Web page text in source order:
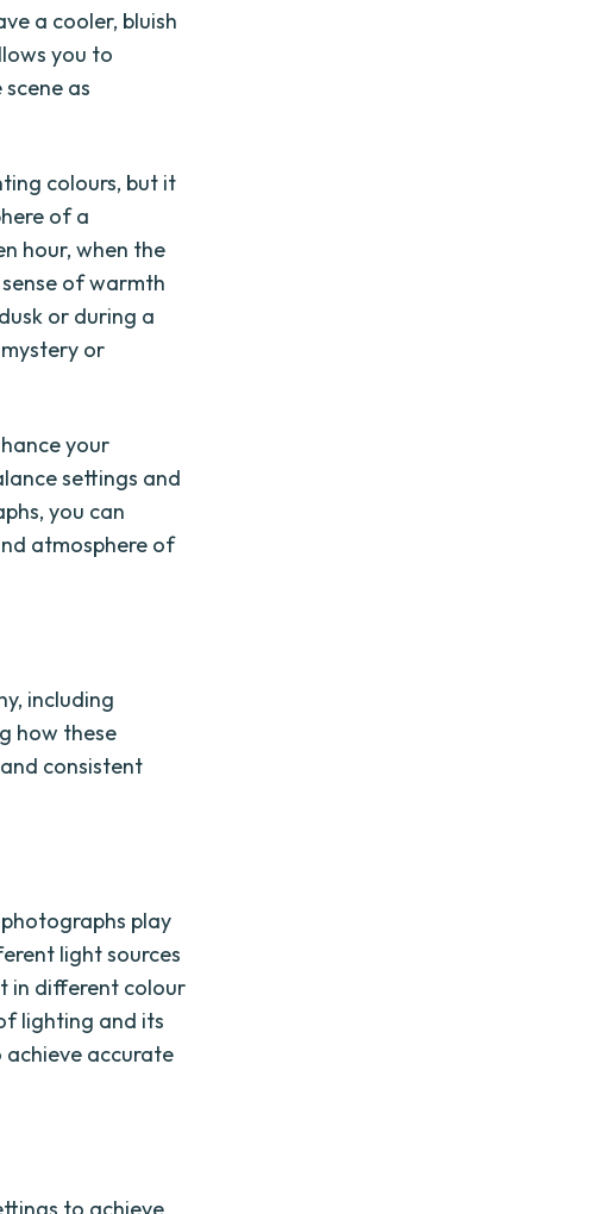
a cooler, bluish
you to
as
colours, but it
of a
hour, when the
of warmth
or during a
or
your
settings and
you can
atmosphere of
including
how these
consistent
play
light sources
in different colour
lighting and its
accurate